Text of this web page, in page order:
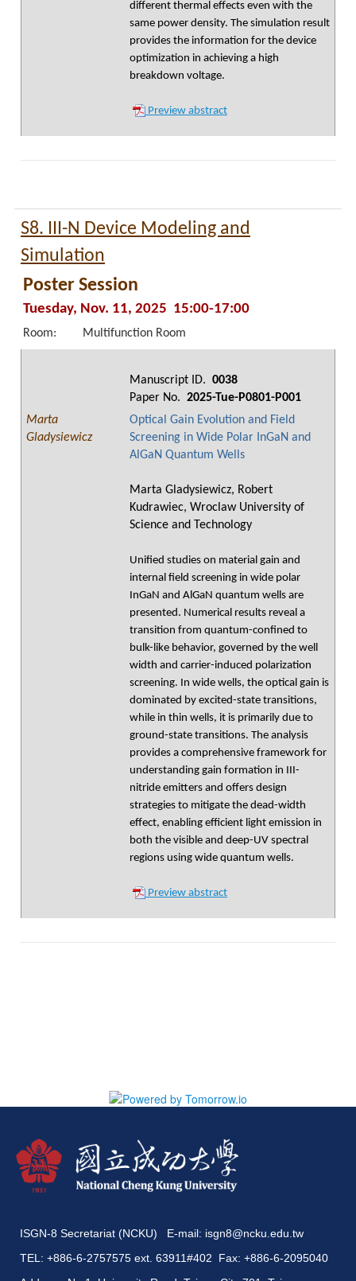
different thermal effects even with the
same power density. The simulation result
provides the information for the device
optimization in achieving a high
breakdown voltage.
Preview abstract
S8. III-N Device Modeling and
Simulation
Poster Session
Tuesday, Nov. 11, 2025 15:00-17:00
Room: Multifunction Room
Manuscript ID. 0038
Paper No. 2025-Tue-P0801-P001
Marta
Gladysiewicz
Optical Gain Evolution and Field
Screening in Wide Polar InGaN and
AlGaN Quantum Wells
Marta Gladysiewicz, Robert
Kudrawiec, Wroclaw University of
Science and Technology
Unified studies on material gain and
internal field screening in wide polar
InGaN and AlGaN quantum wells are
presented. Numerical results reveal a
transition from quantum-confined to
bulk-like behavior, governed by the well
width and carrier-induced polarization
screening. In wide wells, the optical gain is
dominated by excited-state transitions,
while in thin wells, it is primarily due to
ground-state transitions. The analysis
provides a comprehensive framework for
understanding gain formation in III-
nitride emitters and offers design
strategies to mitigate the dead-width
effect, enabling efficient light emission in
both the visible and deep-UV spectral
regions using wide quantum wells.
Preview abstract
ISGN-8 Secretariat (NCKU) E-mail: isgn8@ncku.edu.tw
TEL: +886-6-2757575 ext. 63911#402 Fax: +886-6-2095040